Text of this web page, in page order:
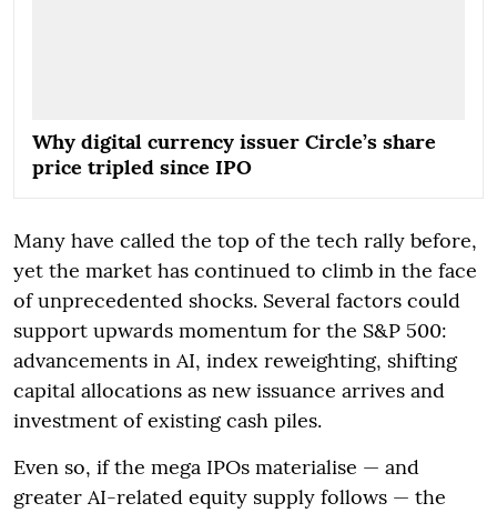
Why digital currency issuer Circle’s share
price tripled since IPO
Many have called the top of the tech rally before,
yet the market has continued to climb in the face
of unprecedented shocks. Several factors could
support upwards momentum for the S&P 500:
advancements in AI, index reweighting, shifting
capital allocations as new issuance arrives and
investment of existing cash piles.
Even so, if the mega IPOs materialise — and
greater AI-related equity supply follows — the